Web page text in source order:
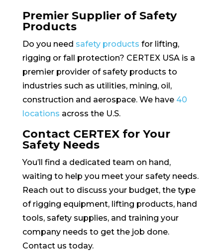
Premier Supplier of Safety
Products
Do you need safety products for lifting,
rigging or fall protection? CERTEX USA is a
premier provider of safety products to
industries such as utilities, mining, oil,
construction and aerospace. We have 40
locations across the U.S.
Contact CERTEX for Your
Safety Needs
You’ll find a dedicated team on hand,
waiting to help you meet your safety needs.
Reach out to discuss your budget, the type
of rigging equipment, lifting products, hand
tools, safety supplies, and training your
company needs to get the job done.
Contact us today.